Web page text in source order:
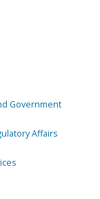
Government
Affairs